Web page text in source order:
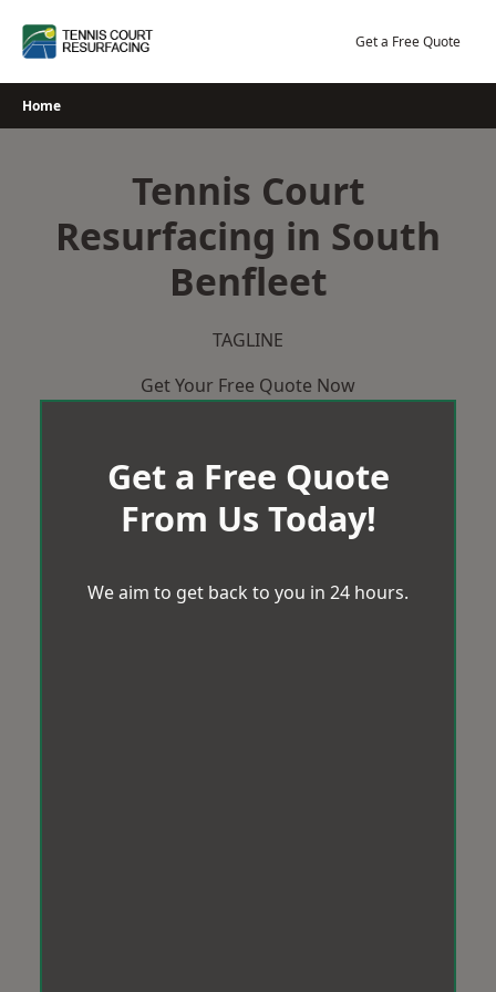
Get a Free Quote
Home
Tennis Court
Resurfacing in South
Benfleet
TAGLINE
Get Your Free Quote Now
Get a Free Quote
From Us Today!
We aim to get back to you in 24 hours.